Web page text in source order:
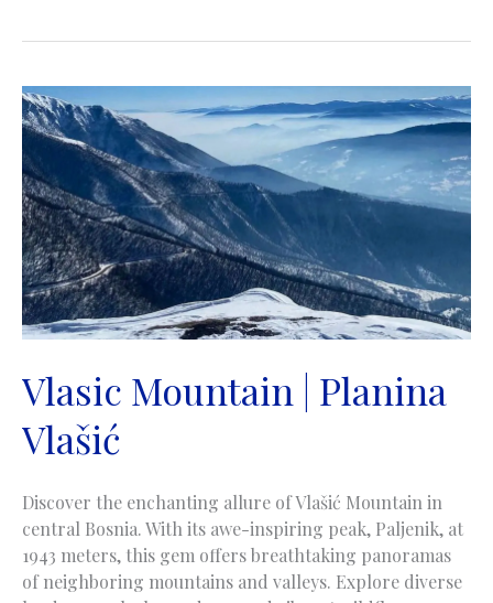
Jahorina
Vlasic Mountain | Planina
Vlašić
Discover the enchanting allure of Vlašić Mountain in
central Bosnia. With its awe-inspiring peak, Paljenik, at
1943 meters, this gem offers breathtaking panoramas
of neighboring mountains and valleys. Explore diverse